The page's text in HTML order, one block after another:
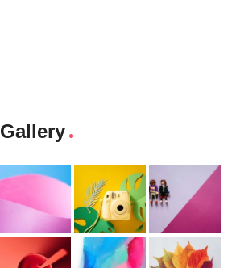
Gallery